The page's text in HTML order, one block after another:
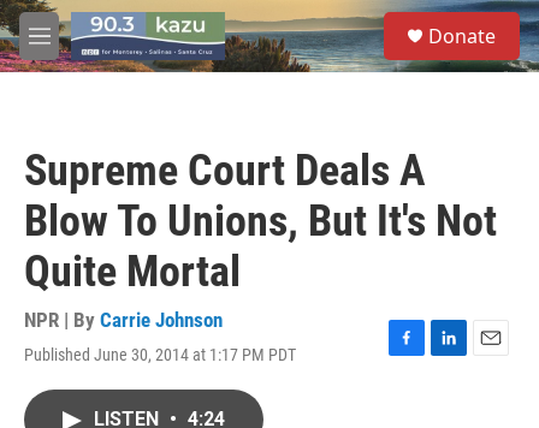
Skip to main content
M
e
S
e
a
Donate
Supreme Court Deals A
Blow To Unions, But It's Not
Quite Mortal
NPR | By Carrie Johnson
Published June 30, 2014 at 1:17 PM PDT
F
L
E
LISTEN • 4:24